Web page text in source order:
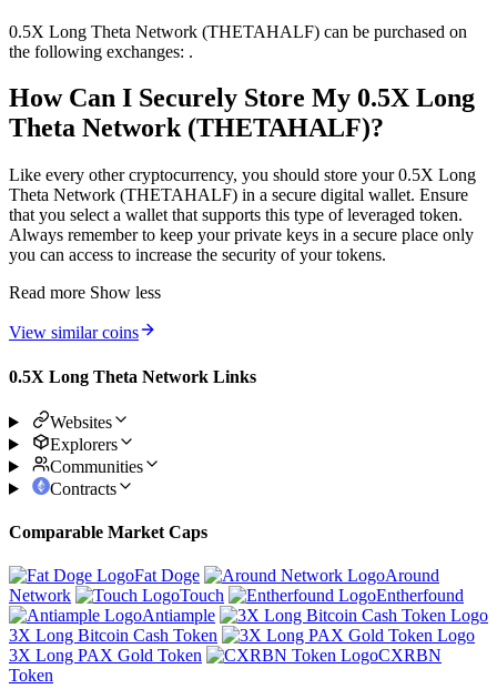
0.5X Long Theta Network (THETAHALF) can be purchased on
the following exchanges: .
How Can I Securely Store My 0.5X Long
Theta Network (THETAHALF)?
Like every other cryptocurrency, you should store your 0.5X Long
Theta Network (THETAHALF) in a secure digital wallet. Ensure
that you select a wallet that supports this type of leveraged token.
Always remember to keep your private keys in a secure place only
you can access to increase the security of your tokens.
Read more Show less
View similar coins
0.5X Long Theta Network Links
Websites
Explorers
Communities
Contracts
Comparable Market Caps
Fat Doge
Around
Network
Touch
Entherfound
Antiample
3X Long Bitcoin Cash Token
3X Long PAX Gold Token
CXRBN
Token